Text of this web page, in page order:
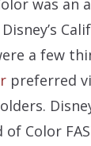
was
a few
preferred
of Color